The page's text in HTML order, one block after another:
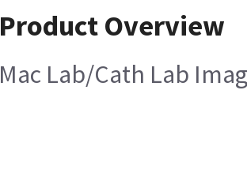
Product Overview
Mac Lab/Cath Lab